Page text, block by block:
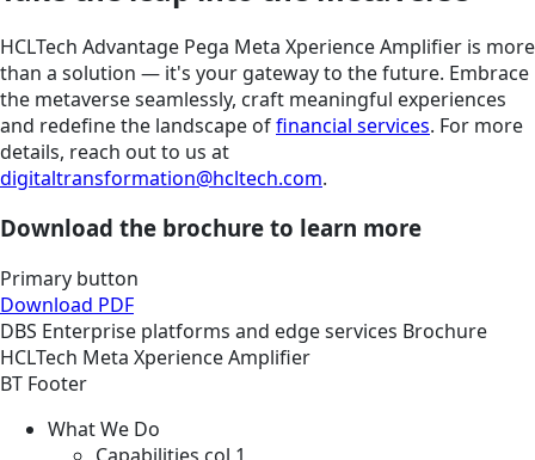
HCLTech Advantage Pega Meta Xperience Amplifier is more
than a solution — it's your gateway to the future. Embrace
the metaverse seamlessly, craft meaningful experiences
and redefine the landscape offinancial services. For more
details, reach out to us at
digitaltransformation@hcltech.com.
Download the brochure to learn more
Primary button
Download PDF
DBS Enterprise platforms and edge services Brochure
HCLTech Meta Xperience Amplifier
BT Footer
What We Do